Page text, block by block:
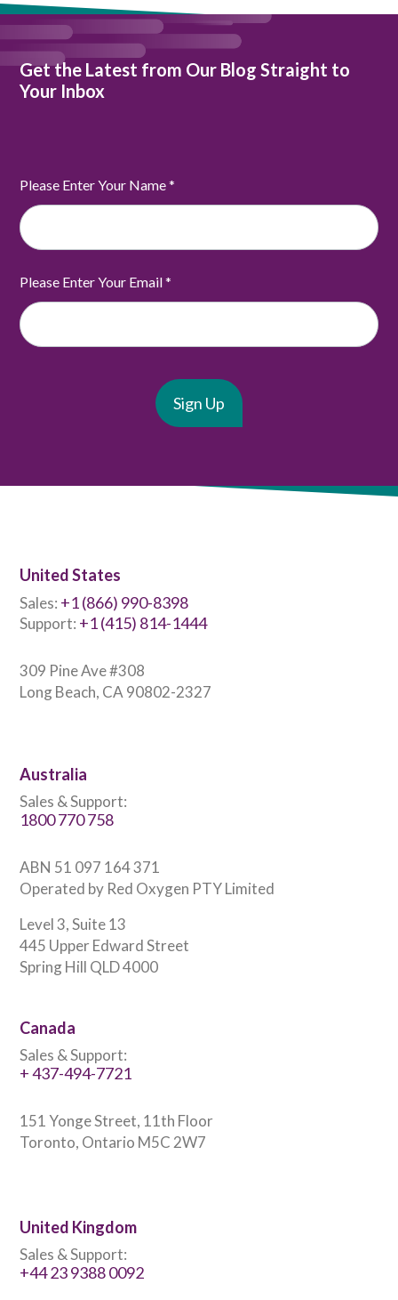
Get the Latest from Our Blog Straight to
Your Inbox
Please Enter Your Name*
Please Enter Your Email*
United States
Sales: +1 (866) 990-8398
Support: +1 (415) 814-1444
309 Pine Ave #308
Long Beach, CA 90802-2327
Australia
Sales & Support:
1800 770 758
ABN 51 097 164 371
Operated by Red Oxygen PTY Limited
Level 3, Suite 13
445 Upper Edward Street
Spring Hill QLD 4000
Canada
Sales & Support:
+ 437-494-7721
151 Yonge Street, 11th Floor
Toronto, Ontario M5C 2W7
United Kingdom
Sales & Support:
+44 23 9388 0092